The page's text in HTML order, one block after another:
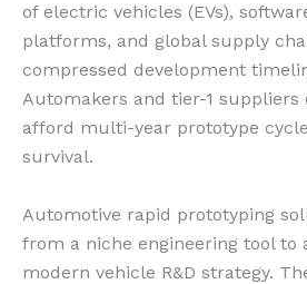
of electric vehicles (EVs),
platforms, and global supply
compressed development
Automakers and tier-1 suppliers
afford multi-year prototype
survival.
Automotive rapid prototyping
from a niche engineering tool to
modern vehicle R&D strategy.